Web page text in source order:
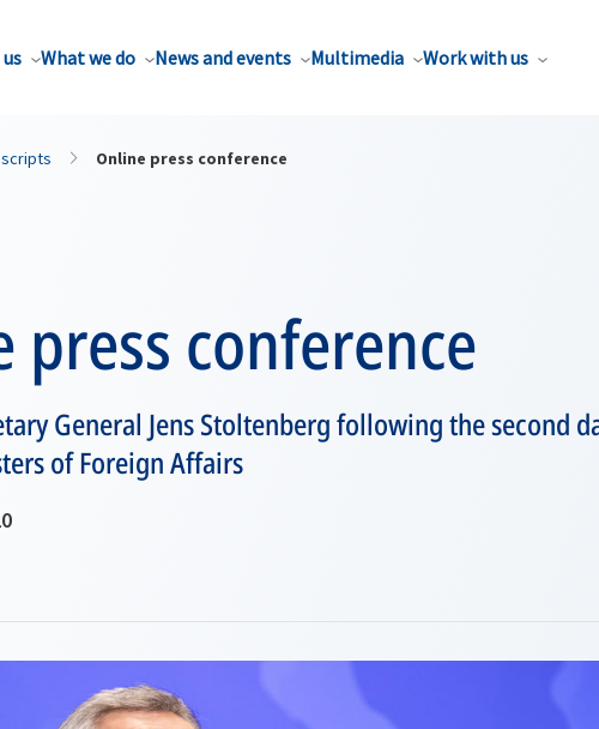
What we do News and events Multimedia Work with us
Online press conference
press conference
General Jens Stoltenberg following the second
of Foreign Affairs